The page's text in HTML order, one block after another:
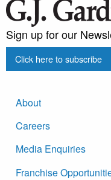
Sign up for our
Click here to subscribe
About
Careers
Media Enquiries
Franchise